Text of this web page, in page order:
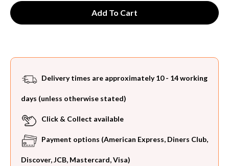
Delivery times are approximately 10 - 14 working
days (unless otherwise stated)
Click & Collect available
Payment options (American Express, Diners Club,
Discover, JCB, Mastercard, Visa)